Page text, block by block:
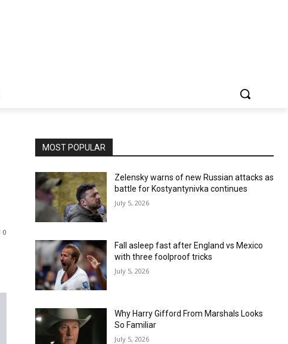
0
MOST POPULAR
Zelensky warns of new Russian attacks as
battle for Kostyantynivka continues
July 5, 2026
Fall asleep fast after England vs Mexico
with three foolproof tricks
July 5, 2026
Why Harry Gifford From Marshals Looks
So Familiar
July 5, 2026